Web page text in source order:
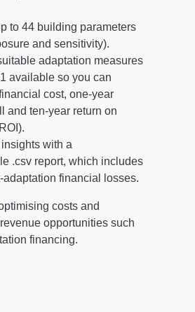
to 44 building parameters
and sensitivity).
adaptation measures
available so you can
cost, one-year
and ten-year return on
with a
.csv report, which includes
adaptation financial losses.
costs and
opportunities such
financing.